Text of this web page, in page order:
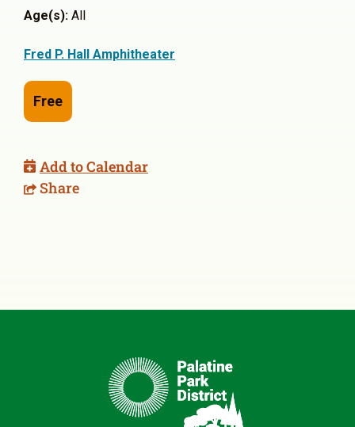
Age(s): All
Fred P. Hall Amphitheater
Free
Add to Calendar
Share